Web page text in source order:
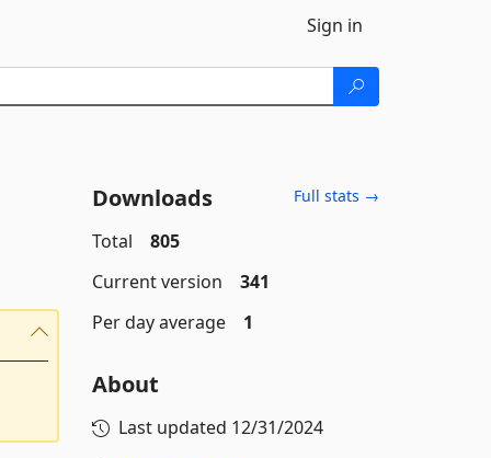
Sign in
Downloads Full stats →
Total
805
Current version
341
Per day average
1
About
Last updated 12/31/2024